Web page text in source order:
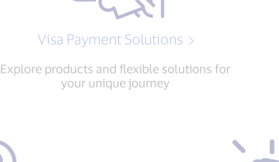
Visa Payment Solutions
Explore products and flexible solutions for
your unique journey